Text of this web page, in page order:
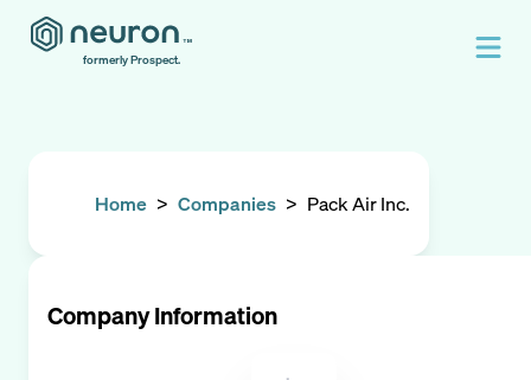
formerly Prospect.
Home > Companies > Pack Air Inc.
Company Information